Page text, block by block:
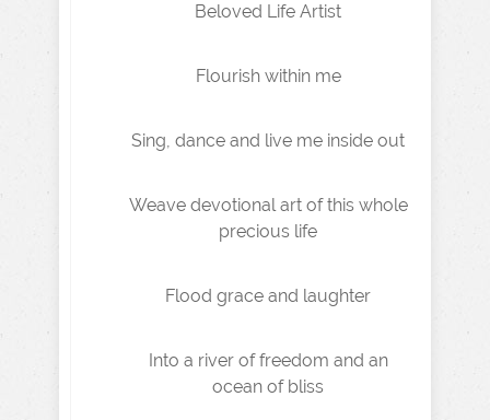
Beloved Life Artist
Flourish within me
Sing, dance and live me inside out
Weave devotional art of this whole
precious life
Flood grace and laughter
Into a river of freedom and an
ocean of bliss